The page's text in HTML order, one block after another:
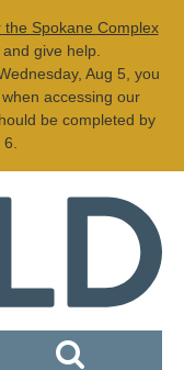
the Spokane Complex
give help.
Aug 5, you
accessing our
be completed by